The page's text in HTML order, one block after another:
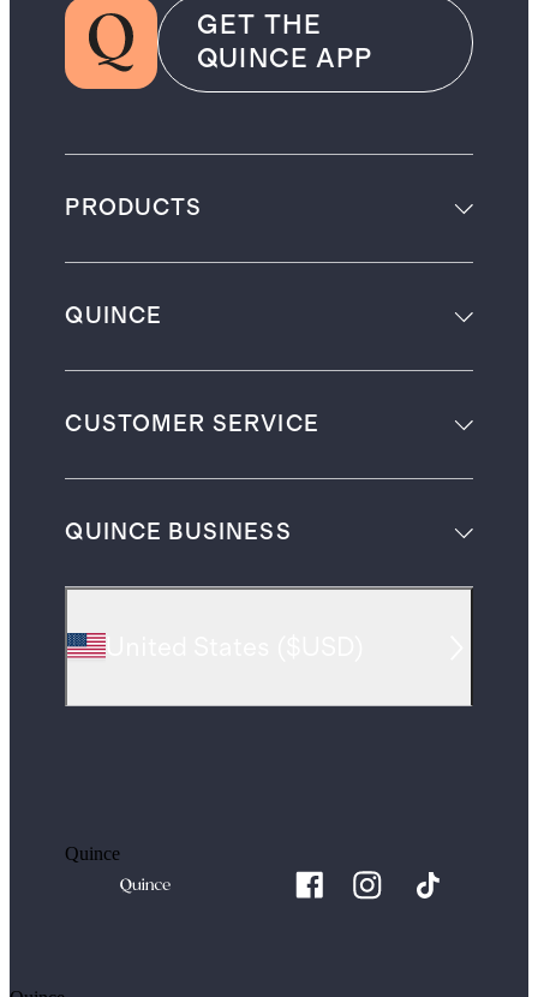
GET THE
QUINCE APP
PRODUCTS
QUINCE
CUSTOMER SERVICE
QUINCE BUSINESS
Quince